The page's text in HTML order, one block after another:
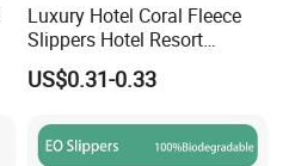
Luxury Hotel Coral Fleece
Slippers Hotel Resort
Aviation Disposable White
Slippers
US$0.31-0.33